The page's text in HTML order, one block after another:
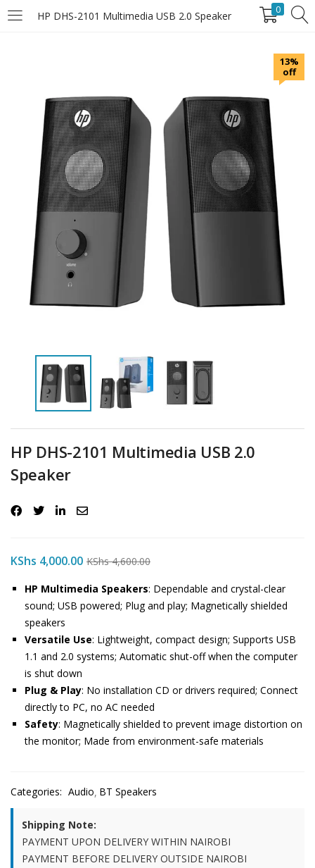
HP DHS-2101 Multimedia USB 2.0 Speaker 0
LOGIN
Remember Me
Login
Lost password?
13%
off
HP DHS-2101 Multimedia USB 2.0
Speaker
KShs 4,000.00 KShs4,600.00
HP Multimedia Speakers: Dependable and crystal-clear
sound; USB powered; Plug and play; Magnetically shielded
speakers
Versatile Use: Lightweight, compact design; Supports USB
1.1 and 2.0 systems; Automatic shut-off when the computer
is shut down
Plug & Play: No installation CD or drivers required; Connect
directly to PC, no AC needed
Safety: Magnetically shielded to prevent image distortion on
the monitor; Made from environment-safe materials
Categories: Audio BT Speakers
Shipping Note:
PAYMENT UPON DELIVERY WITHIN NAIROBI
PAYMENT BEFORE DELIVERY OUTSIDE NAIROBI